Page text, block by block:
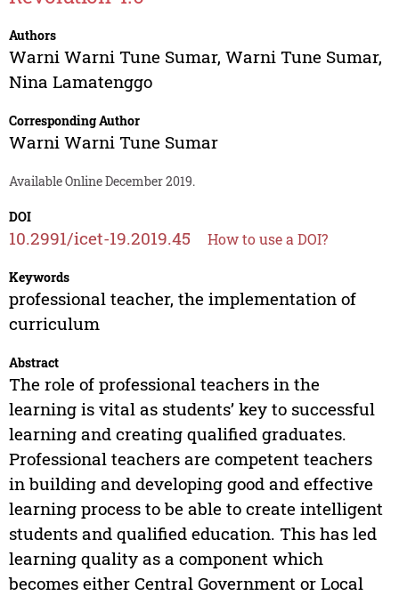
Authors
Warni Warni Tune Sumar, Warni Tune Sumar,
Nina Lamatenggo
Corresponding Author
Warni Warni Tune Sumar
Available Online December 2019.
DOI
10.2991/icet-19.2019.45 How to use a DOI?
Keywords
professional teacher, the implementation of
curriculum
Abstract
The role of professional teachers in the
learning is vital as students’ key to successful
learning and creating qualified graduates.
Professional teachers are competent teachers
in building and developing good and effective
learning process to be able to create intelligent
students and qualified education. This has led
learning quality as a component which
becomes either Central Government or Local